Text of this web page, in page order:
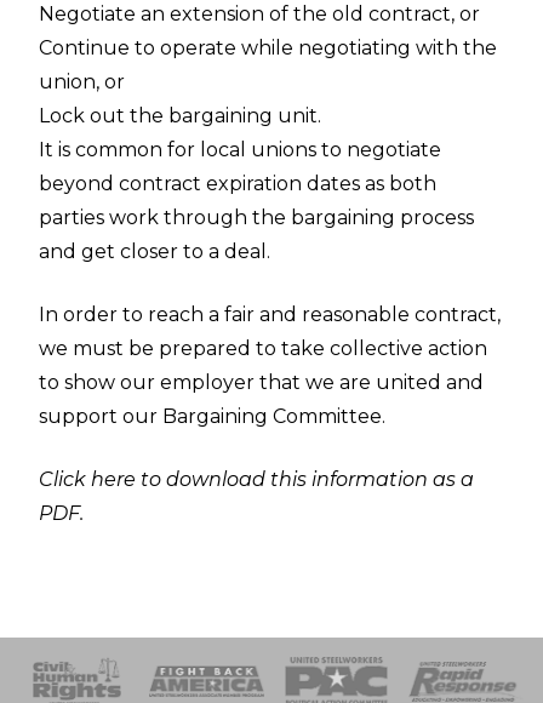
Negotiate an extension of the old contract, or
Continue to operate while negotiating with the
union, or
Lock out the bargaining unit.
It is common for local unions to negotiate
beyond contract expiration dates as both
parties work through the bargaining process
and get closer to a deal.
In order to reach a fair and reasonable contract,
we must be prepared to take collective action
to show our employer that we are united and
support our Bargaining Committee.
Click here to download this information as a
PDF.